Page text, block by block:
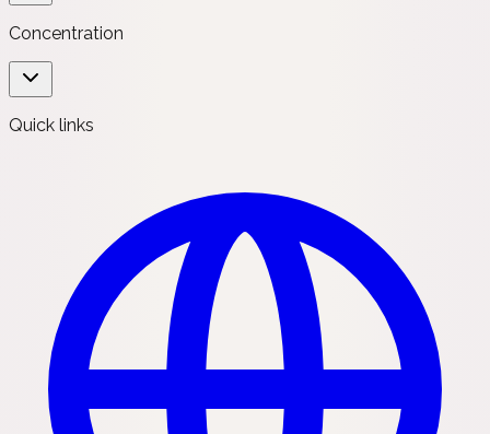
Concentration
Quick links